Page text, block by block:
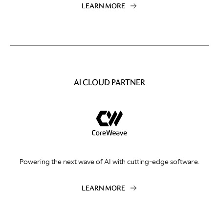
LEARN MORE
AI CLOUD PARTNER
Powering the next wave of AI with cutting-edge software.
LEARN MORE